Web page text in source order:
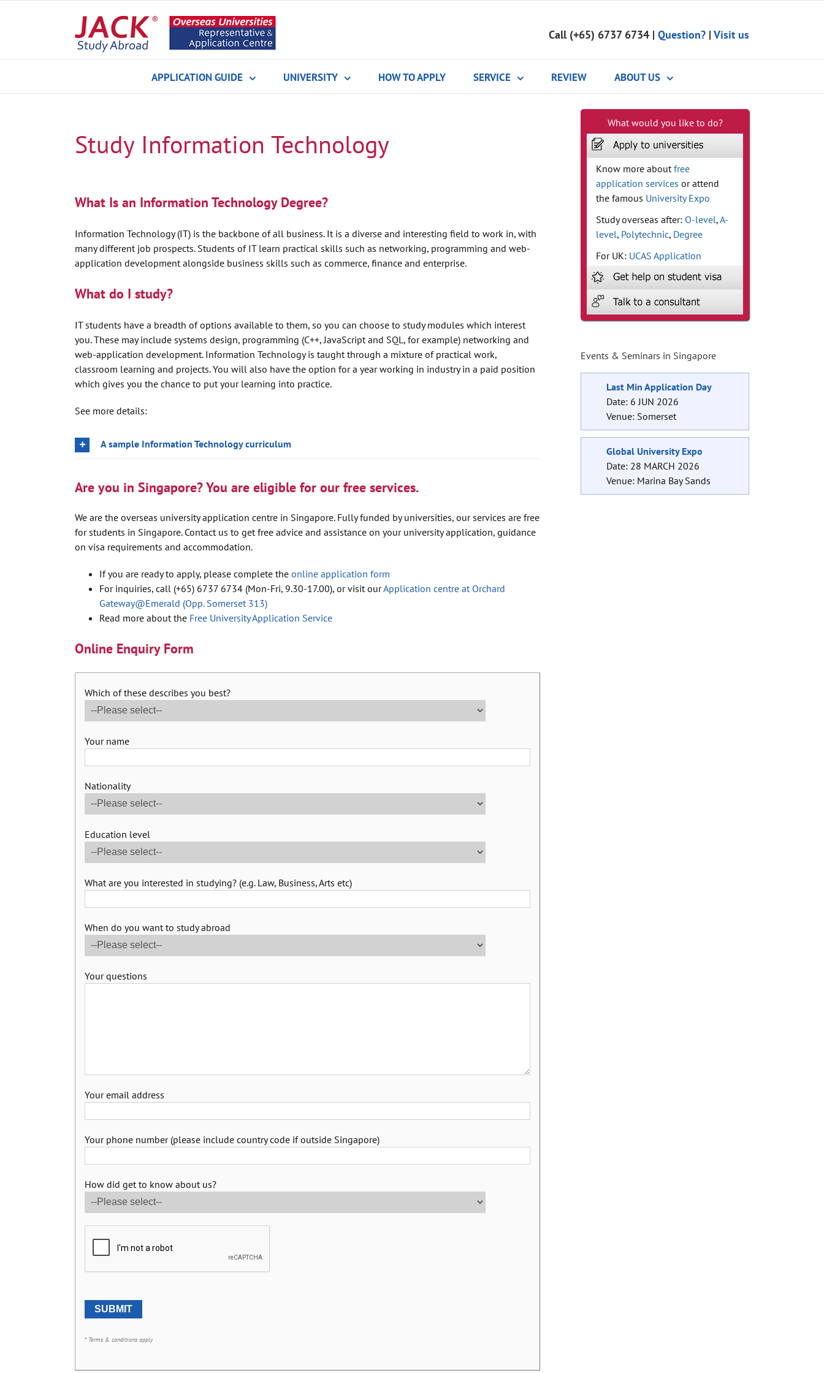
Call (+65) 6737 6734 | Question? | Visit us
APPLICATION GUIDE UNIVERSITY HOW TO APPLY SERVICE REVIEW ABOUT US
Study Information Technology
What Is an Information Technology Degree?
Information Technology (IT) is the backbone of all business. It is a diverse and interesting field to work in, with
many different job prospects. Students of IT learn practical skills such as networking, programming and web-
application development alongside business skills such as commerce, finance and enterprise.
What do I study?
IT students have a breadth of options available to them, so you can choose to study modules which interest
you. These may include systems design, programming (C++, JavaScript and SQL, for example) networking and
web-application development. Information Technology is taught through a mixture of practical work,
classroom learning and projects. You will also have the option for a year working in industry in a paid position
which gives you the chance to put your learning into practice.
See more details:
A sample Information Technology curriculum
Are you in Singapore? You are eligible for our free services.
We are the overseas university application centre in Singapore. Fully funded by universities, our services are free
for students in Singapore. Contact us to get free advice and assistance on your university application, guidance
on visa requirements and accommodation.
If you are ready to apply, please complete the online application form
For inquiries, call (+65) 6737 6734 (Mon-Fri, 9.30-17.00), or visit ourApplication centre at Orchard
Gateway@Emerald (Opp. Somerset 313)
Read more about the Free University Application Service
Online Enquiry Form
Which of these describes you best?
Your name
Nationality
Education level
What are you interested in studying? (e.g. Law, Business, Arts etc)
When do you want to study abroad
Your questions
Your email address
Your phone number (please include country code if outside Singapore)
How did get to know about us?
* Terms & conditions apply
What would you like to do?
Know more aboutfree
application services or attend
the famous University Expo
Study overseas after: O-level,A-
level, Polytechnic, Degree
For UK: UCAS Application
Events & Seminars in Singapore
Last Min Application Day
Date: 6 JUN 2026
Venue: Somerset
Global University Expo
Date: 28 MARCH 2026
Venue: Marina Bay Sands